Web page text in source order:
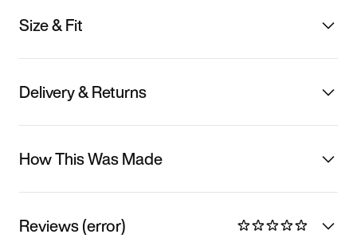
Size & Fit
Delivery & Returns
How This Was Made
Reviews (error)